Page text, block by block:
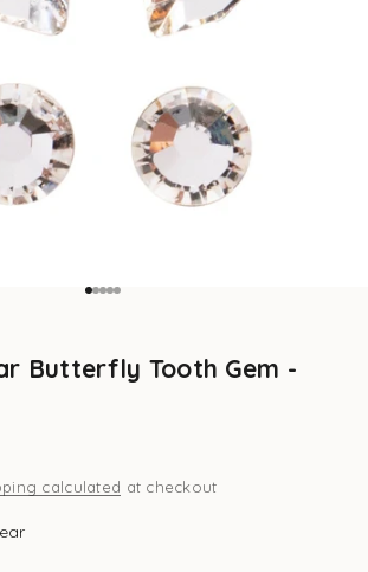
Go to item 1
Go to item 2
Go to item 3
Go to item 4
Go to item 5
Butterfly Tooth Gem -
calculated at checkout